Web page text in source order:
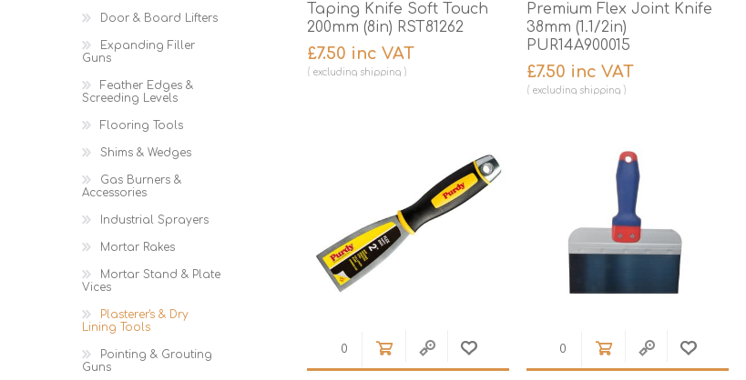
Taping Knife Soft Touch
200mm (8in) RST81262
£7.50 inc VAT
excluding shipping
Premium Flex Joint Knife
38mm (1.1/2in)
PUR14A900015
£7.50 inc VAT
excluding shipping
Door & Board Lifters
Expanding Filler
Guns
Feather Edges &
Screeding Levels
Flooring Tools
Shims & Wedges
Gas Burners &
Accessories
Industrial Sprayers
Mortar Rakes
Mortar Stand & Plate
Vices
Plasterer's & Dry
Lining Tools
Pointing & Grouting
Guns